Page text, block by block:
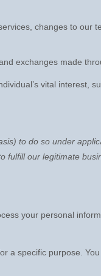
changes to our
exchanges made
vital interest,
to do so under
fulfillour legitimate
your personal
a specific purpose.